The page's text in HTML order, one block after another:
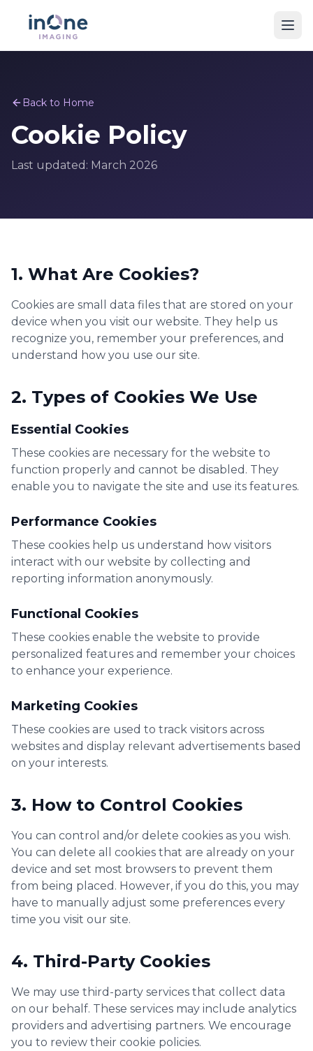
Back to Home
Cookie Policy
Last updated: March 2026
1. What Are Cookies?
Cookies are small data files that are stored on your
device when you visit our website. They help us
recognize you, remember your preferences, and
understand how you use our site.
2. Types of Cookies We Use
Essential Cookies
These cookies are necessary for the website to
function properly and cannot be disabled. They
enable you to navigate the site and use its features.
Performance Cookies
These cookies help us understand how visitors
interact with our website by collecting and
reporting information anonymously.
Functional Cookies
These cookies enable the website to provide
personalized features and remember your choices
to enhance your experience.
Marketing Cookies
These cookies are used to track visitors across
websites and display relevant advertisements based
on your interests.
3. How to Control Cookies
You can control and/or delete cookies as you wish.
You can delete all cookies that are already on your
device and set most browsers to prevent them
from being placed. However, if you do this, you may
have to manually adjust some preferences every
time you visit our site.
4. Third-Party Cookies
We may use third-party services that collect data
on our behalf. These services may include analytics
providers and advertising partners. We encourage
you to review their cookie policies.